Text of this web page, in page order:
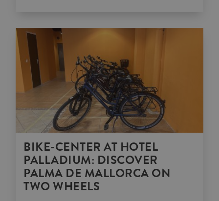
BIKE-CENTER AT HOTEL
PALLADIUM: DISCOVER
PALMA DE MALLORCA ON
TWO WHEELS